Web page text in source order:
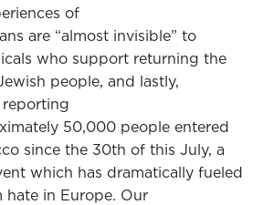
of
are “almost invisible” to
who support returning the
people, and lastly,
50,000 people entered
since the 30th of this July, a
which has dramatically fueled
hate in Europe. Our